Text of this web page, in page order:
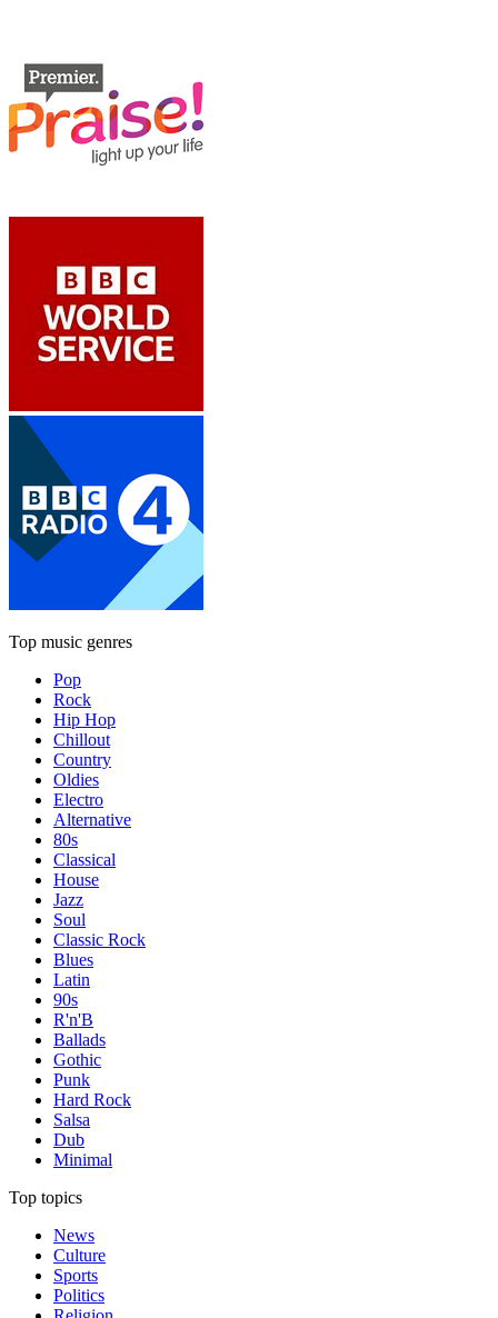
Top music genres
Pop
Rock
Hip Hop
Chillout
Country
Oldies
Electro
Alternative
80s
Classical
House
Jazz
Soul
Classic Rock
Blues
Latin
90s
R'n'B
Ballads
Gothic
Punk
Hard Rock
Salsa
Dub
Minimal
Top topics
News
Culture
Sports
Politics